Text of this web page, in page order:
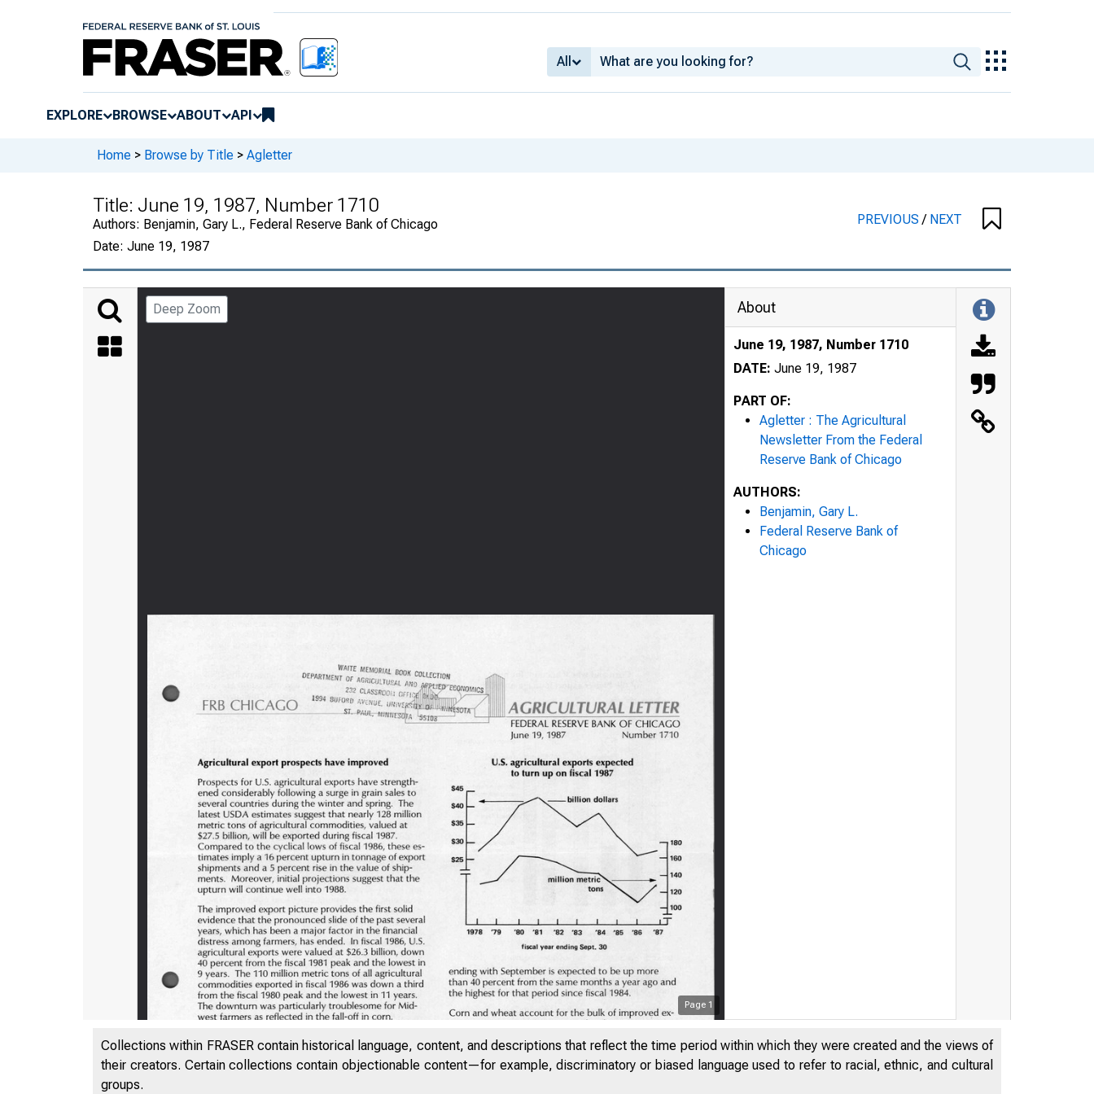
All
EXPLORE BROWSE ABOUT API
Home > Browse by Title > Agletter
Title: June 19, 1987, Number 1710
Authors: Benjamin, Gary L., Federal Reserve Bank of Chicago
Date: June 19, 1987
PREVIOUS/ NEXT
Deep Zoom
Page 1
About
June 19, 1987, Number 1710
DATE: June 19, 1987
PART OF:
Agletter : The Agricultural
Newsletter From the Federal
Reserve Bank of Chicago
AUTHORS:
Benjamin, Gary L.
Federal Reserve Bank of
Chicago
Collections within FRASER contain historical language, content, and descriptions that reflect the time period within which they were created and the views of
their creators. Certain collections contain objectionable content—for example, discriminatory or biased language used to refer to racial, ethnic, and cultural
groups.